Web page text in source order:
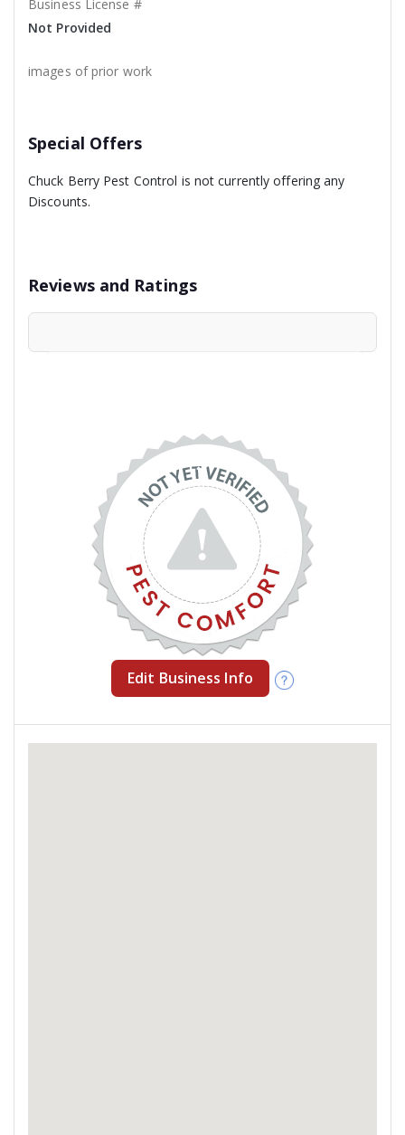
Business License #
Not Provided
images of prior work
Special Offers
Chuck Berry Pest Control is not currently offering any
Discounts.
Reviews and Ratings
Edit Business Info